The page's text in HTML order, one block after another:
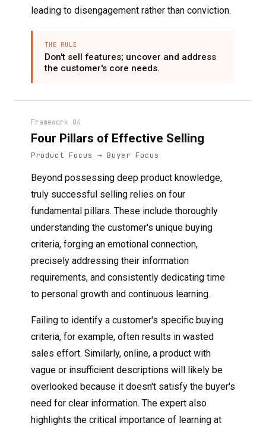
leading to disengagement rather than conviction.
THE RULE
Don't sell features; uncover and address
the customer's core needs.
Framework 04
Four Pillars of Effective Selling
Product Focus → Buyer Focus
Beyond possessing deep product knowledge,
truly successful selling relies on four
fundamental pillars. These include thoroughly
understanding the customer's unique buying
criteria, forging an emotional connection,
precisely addressing their information
requirements, and consistently dedicating time
to personal growth and continuous learning.
Failing to identify a customer's specific buying
criteria, for example, often results in wasted
sales effort. Similarly, online, a product with
vague or insufficient descriptions will likely be
overlooked because it doesn't satisfy the buyer's
need for clear information. The expert also
highlights the critical importance of learning at